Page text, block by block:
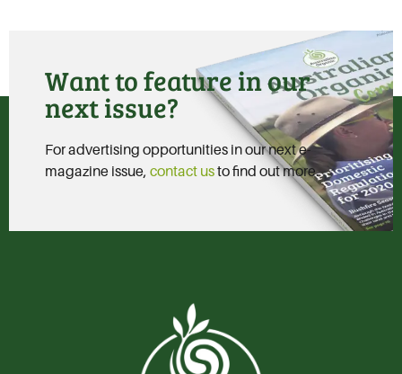
Want to feature in our
next issue?
For advertising opportunities in our next e-
magazine issue, contact usto find out more.